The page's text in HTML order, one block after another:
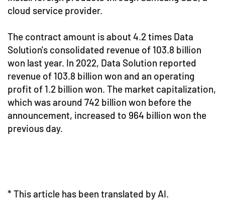
cloud service provider.
The contract amount is about 4.2 times Data
Solution's consolidated revenue of 103.8 billion
won last year. In 2022, Data Solution reported
revenue of 103.8 billion won and an operating
profit of 1.2 billion won. The market capitalization,
which was around 742 billion won before the
announcement, increased to 964 billion won the
previous day.
* This article has been translated by AI.